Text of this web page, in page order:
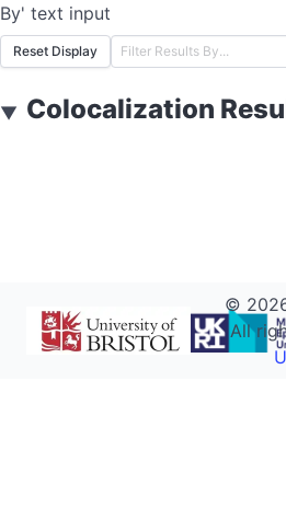
By' text input
Reset Display
▼ Colocalization
©
All